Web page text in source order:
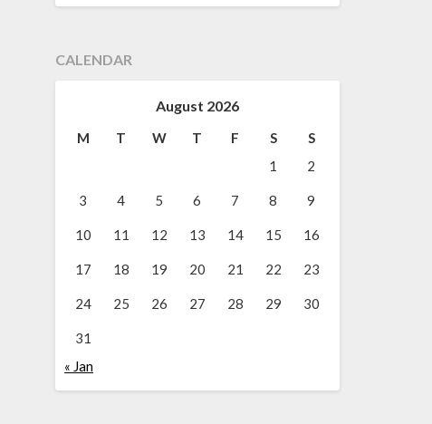
CALENDAR
August 2026
M T W T F S
S
1
2
3 4 5 6 7 8 9
10 11 12 13 14 15 16
17 18 19 20 21 22 23
24 25 26 27 28 29 30
31
« Jan